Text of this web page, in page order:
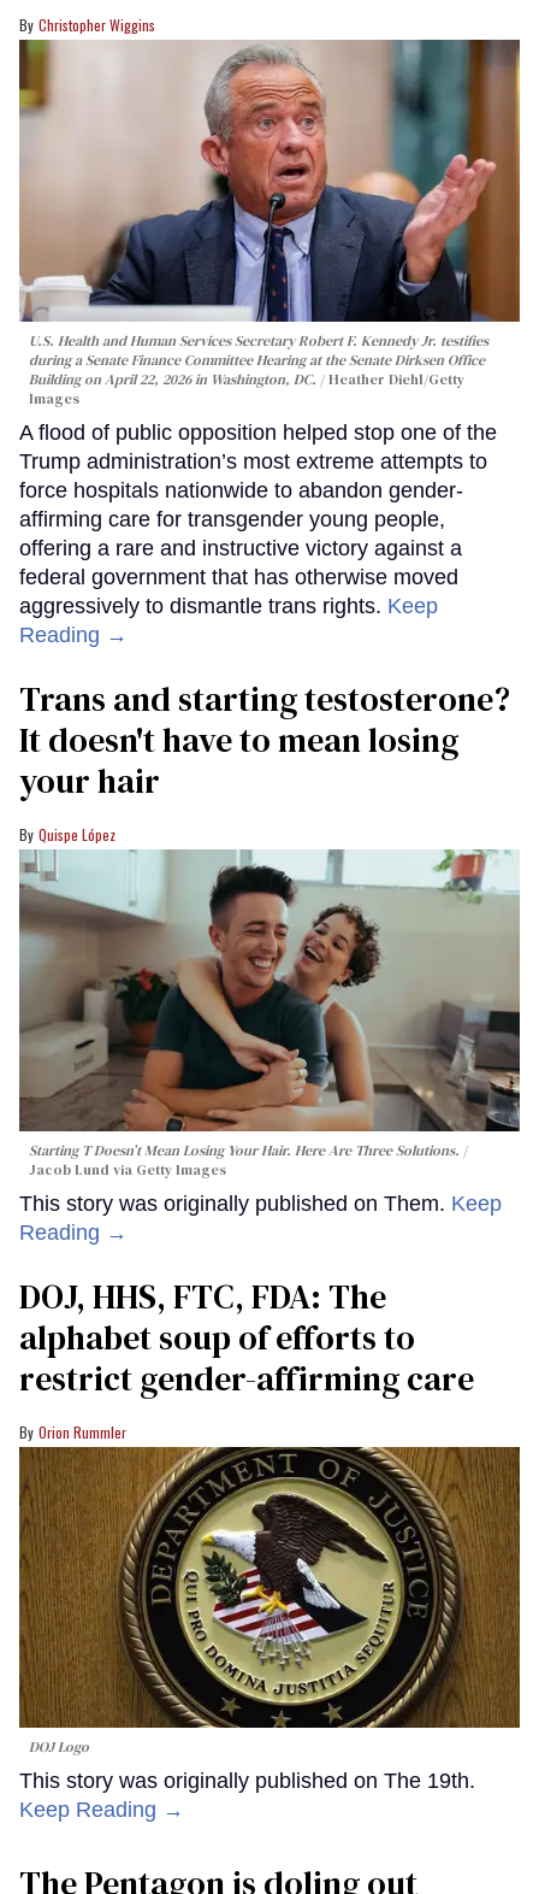
Christopher Wiggins
U.S. Health and Human Services Secretary Robert F. Kennedy Jr. testifies
during a Senate Finance Committee Hearing at the Senate Dirksen Office
Building on April 22, 2026 in Washington, DC.
Heather Diehl/Getty
Images
A flood of public opposition helped stop one of the
Trump administration’s most extreme attempts to
force hospitals nationwide to abandon gender-
affirming care for transgender young people,
offering a rare and instructive victory against a
federal government that has otherwise moved
aggressively to dismantle trans rights. Keep
Reading →
Trans and starting testosterone?
It doesn't have to mean losing
your hair
Quispe López
Starting T Doesn’t Mean Losing Your Hair. Here Are Three Solutions.
Jacob Lund via Getty Images
This story was originally published on Them. Keep
Reading →
DOJ, HHS, FTC, FDA: The
alphabet soup of efforts to
restrict gender-affirming care
Orion Rummler
DOJ Logo
This story was originally published on The 19th.
Keep Reading →
The Pentagon is doling out